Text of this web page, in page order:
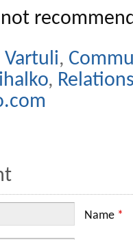
not
Vartuli,
,
Name *